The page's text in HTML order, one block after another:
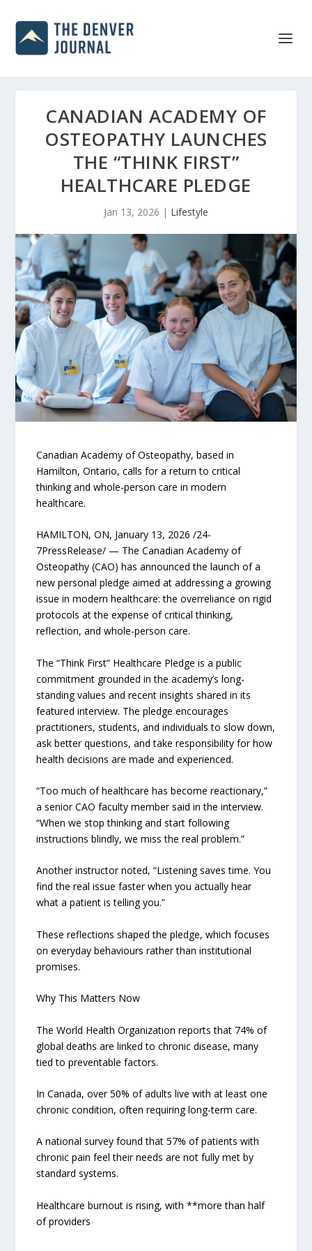
CANADIAN ACADEMY OF
OSTEOPATHY LAUNCHES
THE “THINK FIRST”
HEALTHCARE PLEDGE
Jan 13, 2026 | Lifestyle
Canadian Academy of Osteopathy, based in
Hamilton, Ontario, calls for a return to critical
thinking and whole-person care in modern
healthcare.
HAMILTON, ON, January 13, 2026 /24-
7PressRelease/ — The Canadian Academy of
Osteopathy (CAO) has announced the launch of a
new personal pledge aimed at addressing a growing
issue in modern healthcare: the overreliance on rigid
protocols at the expense of critical thinking,
reflection, and whole-person care.
The “Think First” Healthcare Pledge is a public
commitment grounded in the academy’s long-
standing values and recent insights shared in its
featured interview. The pledge encourages
practitioners, students, and individuals to slow down,
ask better questions, and take responsibility for how
health decisions are made and experienced.
“Too much of healthcare has become reactionary,”
a senior CAO faculty member said in the interview.
“When we stop thinking and start following
instructions blindly, we miss the real problem.”
Another instructor noted, “Listening saves time. You
find the real issue faster when you actually hear
what a patient is telling you.”
These reflections shaped the pledge, which focuses
on everyday behaviours rather than institutional
promises.
Why This Matters Now
The World Health Organization reports that 74% of
global deaths are linked to chronic disease, many
tied to preventable factors.
In Canada, over 50% of adults live with at least one
chronic condition, often requiring long-term care.
A national survey found that 57% of patients with
chronic pain feel their needs are not fully met by
standard systems.
Healthcare burnout is rising, with **more than half
of providers